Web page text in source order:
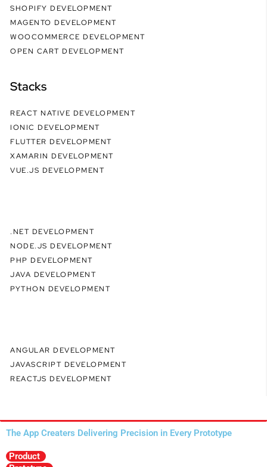
SHOPIFY DEVELOPMENT
MAGENTO DEVELOPMENT
WOOCOMMERCE DEVELOPMENT
OPEN CART DEVELOPMENT
Stacks
REACT NATIVE DEVELOPMENT
IONIC DEVELOPMENT
FLUTTER DEVELOPMENT
XAMARIN DEVELOPMENT
VUE.JS DEVELOPMENT
.NET DEVELOPMENT
NODE.JS DEVELOPMENT
PHP DEVELOPMENT
JAVA DEVELOPMENT
PYTHON DEVELOPMENT
ANGULAR DEVELOPMENT
JAVASCRIPT DEVELOPMENT
REACTJS DEVELOPMENT
The App Creaters Delivering Precision in Every Prototype
Product